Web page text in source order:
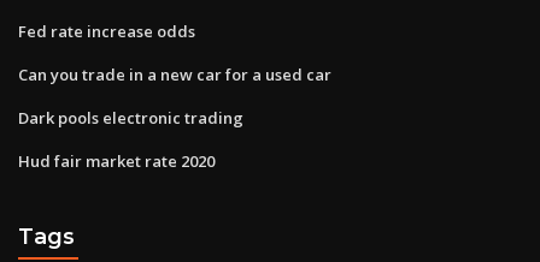
Fed rate increase odds
Can you trade in a new car for a used car
Dark pools electronic trading
Hud fair market rate 2020
Tags